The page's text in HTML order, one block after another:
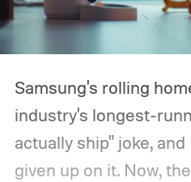
Samsung's rolling
industry's longest-
actually ship" joke,
given up on it. Now,